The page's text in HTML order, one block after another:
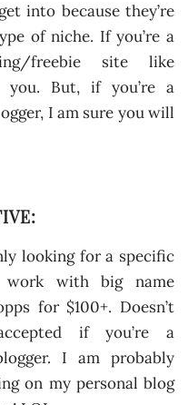
into because they’re
of niche. If you’re a
freebie site like
you. But, if you’re a
I am sure you will
looking for a specific
with big name
for $100+. Doesn’t
if you’re a
I am probably
on my personal blog